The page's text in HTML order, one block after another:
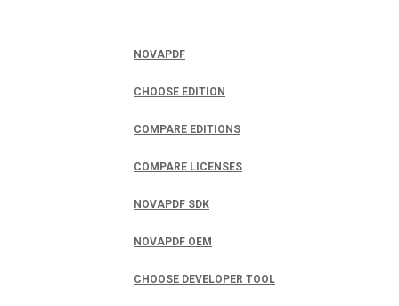
NOVAPDF
CHOOSE EDITION
COMPARE EDITIONS
COMPARE LICENSES
NOVAPDF SDK
NOVAPDF OEM
CHOOSE DEVELOPER TOOL